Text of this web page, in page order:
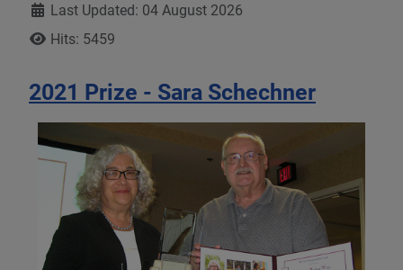
DetailsLast Updated: 04 August 2026
Hits: 5459
2021 Prize - Sara Schechner